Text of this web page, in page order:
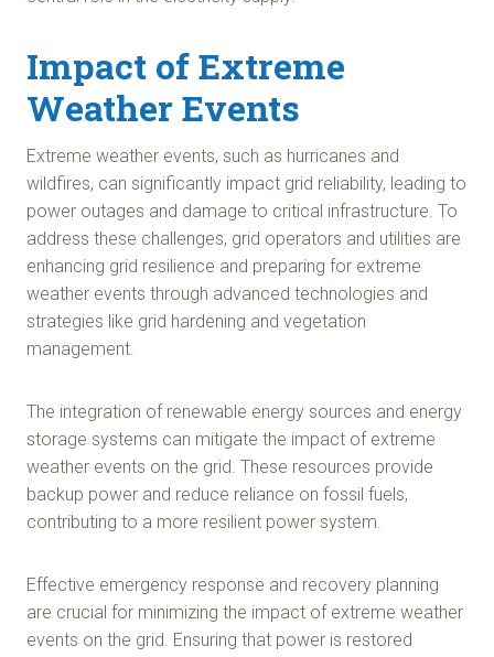
Impact of Extreme
Weather Events
Extreme weather events, such as hurricanes and
wildfires, can significantly impact grid reliability, leading to
power outages and damage to critical infrastructure. To
address these challenges, grid operators and utilities are
enhancing grid resilience and preparing for extreme
weather events through advanced technologies and
strategies like grid hardening and vegetation
management.
The integration of renewable energy sources and energy
storage systems can mitigate the impact of extreme
weather events on the grid. These resources provide
backup power and reduce reliance on fossil fuels,
contributing to a more resilient power system.
Effective emergency response and recovery planning
are crucial for minimizing the impact of extreme weather
events on the grid. Ensuring that power is restored